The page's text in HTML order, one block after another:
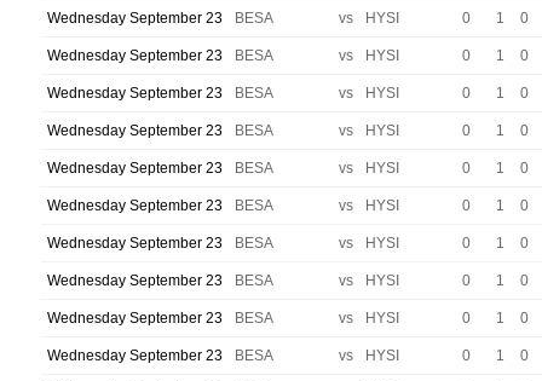
Wednesday September 23 BESA vs HYSI 0 1 0
Wednesday September 23 BESA vs HYSI 0 1 0
Wednesday September 23 BESA vs HYSI 0 1 0
Wednesday September 23 BESA vs HYSI 0 1 0
Wednesday September 23 BESA vs HYSI 0 1 0
Wednesday September 23 BESA vs HYSI 0 1 0
Wednesday September 23 BESA vs HYSI 0 1 0
Wednesday September 23 BESA vs HYSI 0 1 0
Wednesday September 23 BESA vs HYSI 0 1 0
Wednesday September 23 BESA vs HYSI 0 1 0